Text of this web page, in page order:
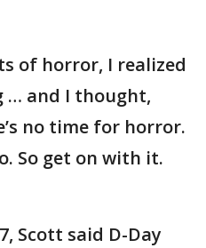
of horror, I realized
… and I thought,
no time for horror.
So get on with it.
Scott said D-Day